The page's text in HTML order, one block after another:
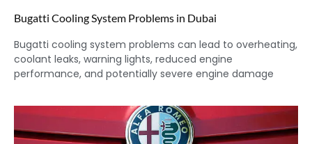
Bugatti Cooling System Problems in Dubai
Bugatti cooling system problems can lead to overheating,
coolant leaks, warning lights, reduced engine
performance, and potentially severe engine damage